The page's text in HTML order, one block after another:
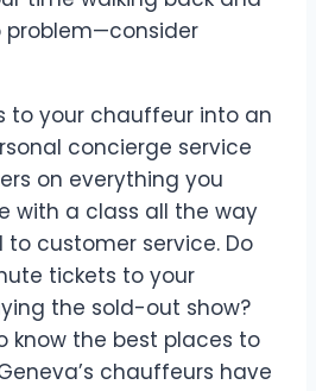
problem—consider
to your chauffeur into an
concierge service
on everything you
with a class all the way
customer service. Do
tickets to your
the sold-out show?
know the best places to
chauffeurs have